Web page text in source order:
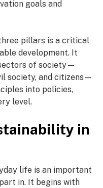
goals and
pillars is a critical
development. It
of society—
society, and citizens—
into policies,
level.
in
life is an important
in. It begins with